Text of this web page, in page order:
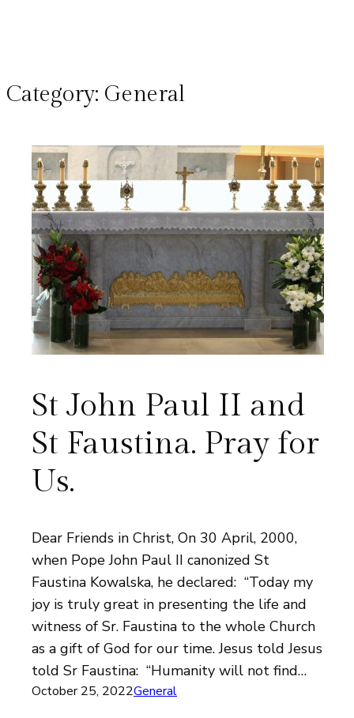
Category: General
St John Paul II and
St Faustina. Pray for
Us.
Dear Friends in Christ, On 30 April, 2000,
when Pope John Paul II canonized St
Faustina Kowalska, he declared: “Today my
joy is truly great in presenting the life and
witness of Sr. Faustina to the whole Church
as a gift of God for our time. Jesus told Jesus
told Sr Faustina: “Humanity will not find…
October 25, 2022General